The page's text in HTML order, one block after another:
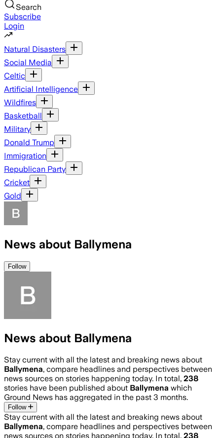
Search
Subscribe
Login
Natural Disasters
Social Media
Celtic
Artificial Intelligence
Wildfires
Basketball
Military
Donald Trump
Immigration
Republican Party
Cricket
Gold
News about Ballymena
Follow
News about Ballymena
Stay current with all the latest and breaking news about
Ballymena, compare headlines and perspectives between
news sources on stories happening today. In total, 238
stories have been published about Ballymena which
Ground News has aggregated in the past 3 months.
Follow
Stay current with all the latest and breaking news about
Ballymena, compare headlines and perspectives between
news sources on stories happening today. In total, 238